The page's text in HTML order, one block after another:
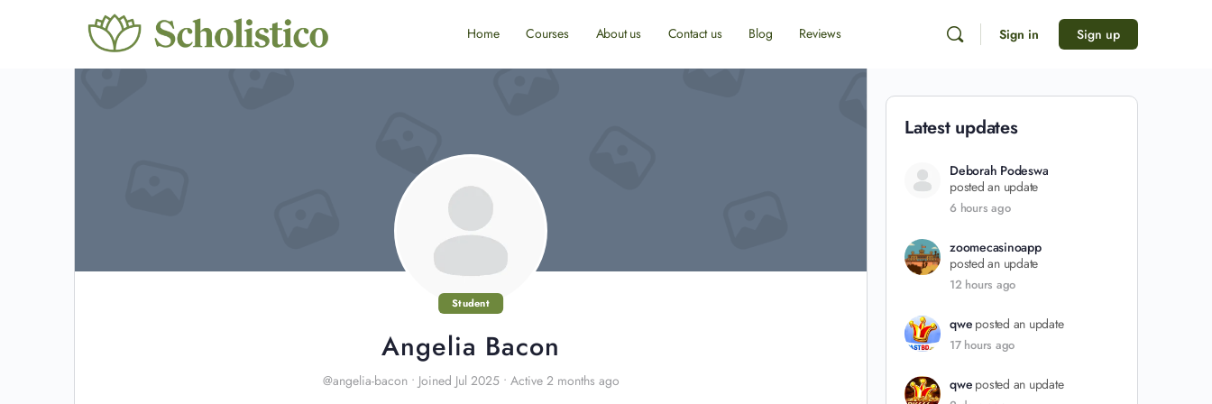
Home Courses About us Contact us Blog Reviews Sign in Sign up
Student
Angelia Bacon
@angelia-bacon • Joined Jul 2025 • Active 2 months ago
Latest updates
Deborah Podeswa
posted an update
6 hours ago
zoomecasinoapp
posted an update
12 hours ago
qwe posted an update
17 hours ago
qwe posted an update